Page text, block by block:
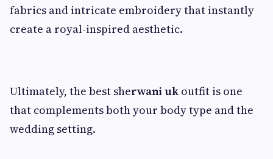
fabrics and intricate embroidery that instantly
create a royal-inspired aesthetic.
Ultimately, the best sherwani uk outfit is one
that complements both your body type and the
wedding setting.